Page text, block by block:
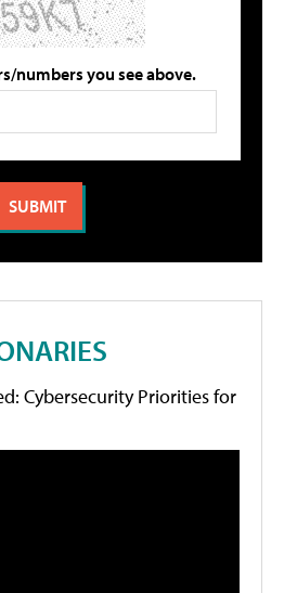
numbers you see above.
Cybersecurity Priorities for